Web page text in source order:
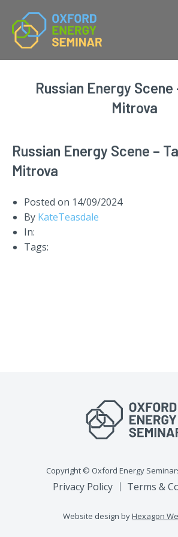
Russian Energy Scene
Mitrova
Russian Energy Scene –
Mitrova
Posted on 14/09/2024
By KateTeasdale
In:
Tags:
Copyright © Oxford Energy
Privacy Policy Terms &
Website design byHexagon